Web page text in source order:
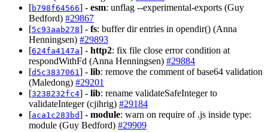
[b798f64566] - esm: unflag --experimental-exports (Guy
Bedford) #29867
[5c93aab278] - fs: buffer dir entries in opendir() (Anna
Henningsen) #29893
[624fa4147a] - http2: fix file close error condition at
respondWithFd (Anna Henningsen) #29884
[d5c3837061 ] - lib: remove the comment of base64 validation
(Maledong) #29201
[3238232fc4] - lib: rename validateSafeInteger to
validateInteger (cjihrig) #29184
[aca1c283bd] - module: warn on require of .js inside type:
module (Guy Bedford) #29909